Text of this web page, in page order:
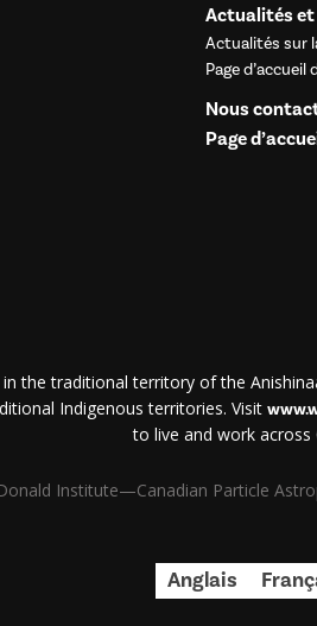
Actualités et
Actualités sur
Page
Nous
Page
the traditional territory of the
Indigenous territories. Visit
to live and work across
Institute—Canadian Particle
Anglais